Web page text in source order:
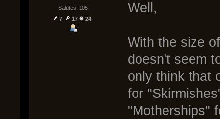
Salutes: 105
7
17 24
Well,
With the size
doesn't seem
only think that
for
"Motherships"